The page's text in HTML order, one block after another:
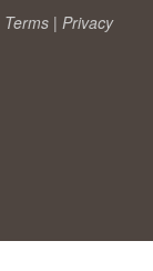
Terms | Privacy